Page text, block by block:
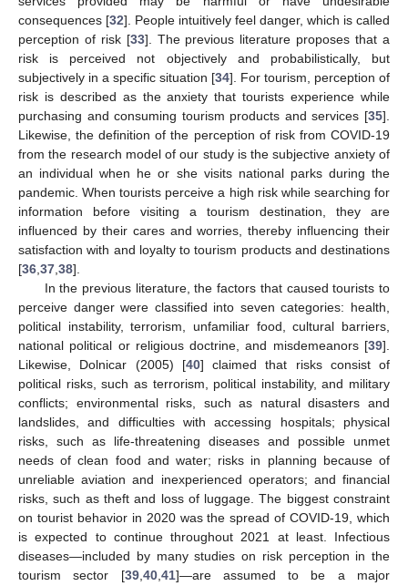
consequences [32]. People intuitively feel danger, which is called
perception of risk [33]. The previous literature proposes that a
risk is perceived not objectively and probabilistically, but
subjectively in a specific situation [34]. For tourism, perception of
risk is described as the anxiety that tourists experience while
purchasing and consuming tourism products and services [35].
Likewise, the definition of the perception of risk from COVID-19
from the research model of our study is the subjective anxiety of
an individual when he or she visits national parks during the
pandemic. When tourists perceive a high risk while searching for
information before visiting a tourism destination, they are
influenced by their cares and worries, thereby influencing their
satisfaction with and loyalty to tourism products and destinations
[36 37 38].
In the previous literature, the factors that caused tourists to
perceive danger were classified into seven categories: health,
political instability, terrorism, unfamiliar food, cultural barriers,
national political or religious doctrine, and misdemeanors [39].
Likewise, Dolnicar (2005) [40] claimed that risks consist of
political risks, such as terrorism, political instability, and military
conflicts; environmental risks, such as natural disasters and
landslides, and difficulties with accessing hospitals; physical
risks, such as life-threatening diseases and possible unmet
needs of clean food and water; risks in planning because of
unreliable aviation and inexperienced operators; and financial
risks, such as theft and loss of luggage. The biggest constraint
on tourist behavior in 2020 was the spread of COVID-19, which
is expected to continue throughout 2021 at least. Infectious
diseases—included by many studies on risk perception in the
tourism sector [39, 40, 41]—are assumed to be a major